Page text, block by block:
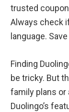
trusted
Always check
language.
Finding
be tricky. But
family plans or
Duolingo’s